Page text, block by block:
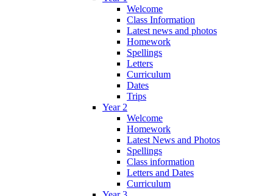
Welcome
Class Information
Latest news and photos
Homework
Spellings
Letters
Curriculum
Dates
Trips
Year 2
Welcome
Homework
Latest News and Photos
Spellings
Class information
Letters and Dates
Curriculum